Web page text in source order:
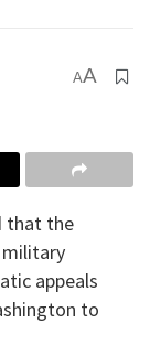
AA
that the
military
appeals
to